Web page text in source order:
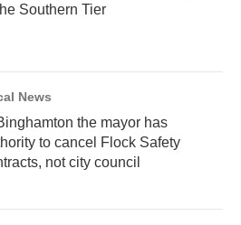
Southern Tier
News
the mayor has
to cancel Flock Safety
not city council